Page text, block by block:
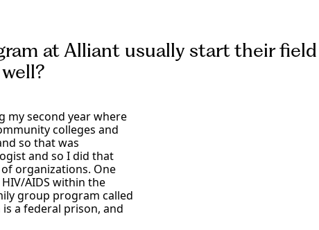
at Alliant usually start their
my second year where
colleges and
so that was
and so I did that
organizations. One
AIDS within the
group program called
a federal prison, and